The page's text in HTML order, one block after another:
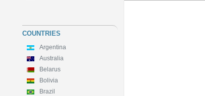
COUNTRIES
Argentina
Australia
Belarus
Bolivia
Brazil